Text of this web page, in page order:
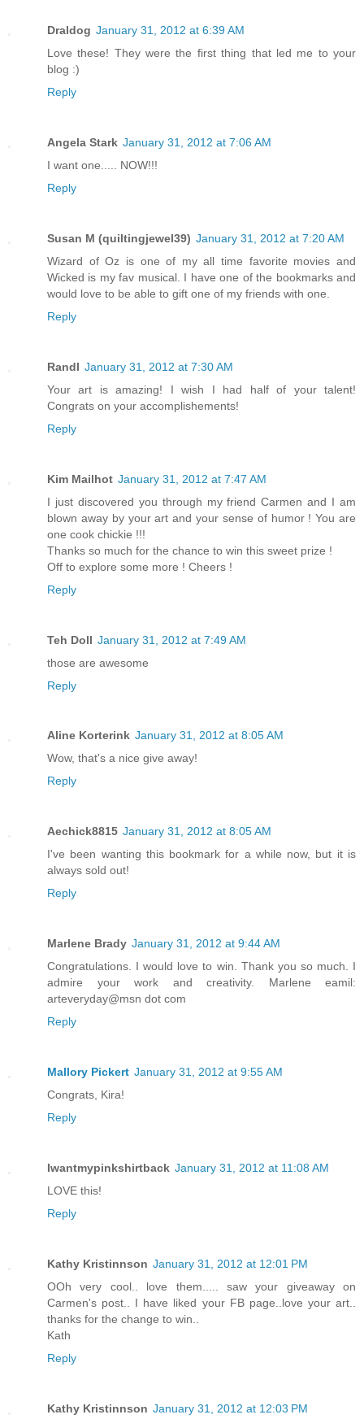
Draldog January 31, 2012 at 6:39 AM
Love these! They were the first thing that led me to your
blog :)
Reply
Angela Stark January 31, 2012 at 7:06 AM
I want one..... NOW!!!
Reply
Susan M (quiltingjewel39) January 31, 2012 at 7:20 AM
Wizard of Oz is one of my all time favorite movies and
Wicked is my fav musical. I have one of the bookmarks and
would love to be able to gift one of my friends with one.
Reply
Randl January 31, 2012 at 7:30 AM
Your art is amazing! I wish I had half of your talent!
Congrats on your accomplishements!
Reply
Kim Mailhot January 31, 2012 at 7:47 AM
I just discovered you through my friend Carmen and I am
blown away by your art and your sense of humor ! You are
one cook chickie !!!
Thanks so much for the chance to win this sweet prize !
Off to explore some more ! Cheers !
Reply
Teh Doll January 31, 2012 at 7:49 AM
those are awesome
Reply
Aline Korterink January 31, 2012 at 8:05 AM
Wow, that's a nice give away!
Reply
Aechick8815 January 31, 2012 at 8:05 AM
I've been wanting this bookmark for a while now, but it is
always sold out!
Reply
Marlene Brady January 31, 2012 at 9:44 AM
Congratulations. I would love to win. Thank you so much. I
admire your work and creativity. Marlene eamil:
arteveryday@msn dot com
Reply
Mallory Pickert January 31, 2012 at 9:55 AM
Congrats, Kira!
Reply
Iwantmypinkshirtback January 31, 2012 at 11:08 AM
LOVE this!
Reply
Kathy Kristinnson January 31, 2012 at 12:01 PM
OOh very cool.. love them..... saw your giveaway on
Carmen's post.. I have liked your FB page..love your art..
thanks for the change to win..
Kath
Reply
Kathy Kristinnson January 31, 2012 at 12:03 PM